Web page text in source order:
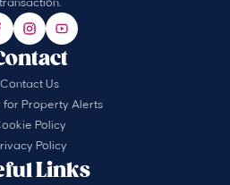
transaction.
Links
Contact Us
for Property Alerts
Policy
Policy